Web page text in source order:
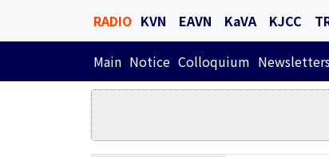
RADIO KVN EAVN KaVA KJCC
Main Notice Colloquium